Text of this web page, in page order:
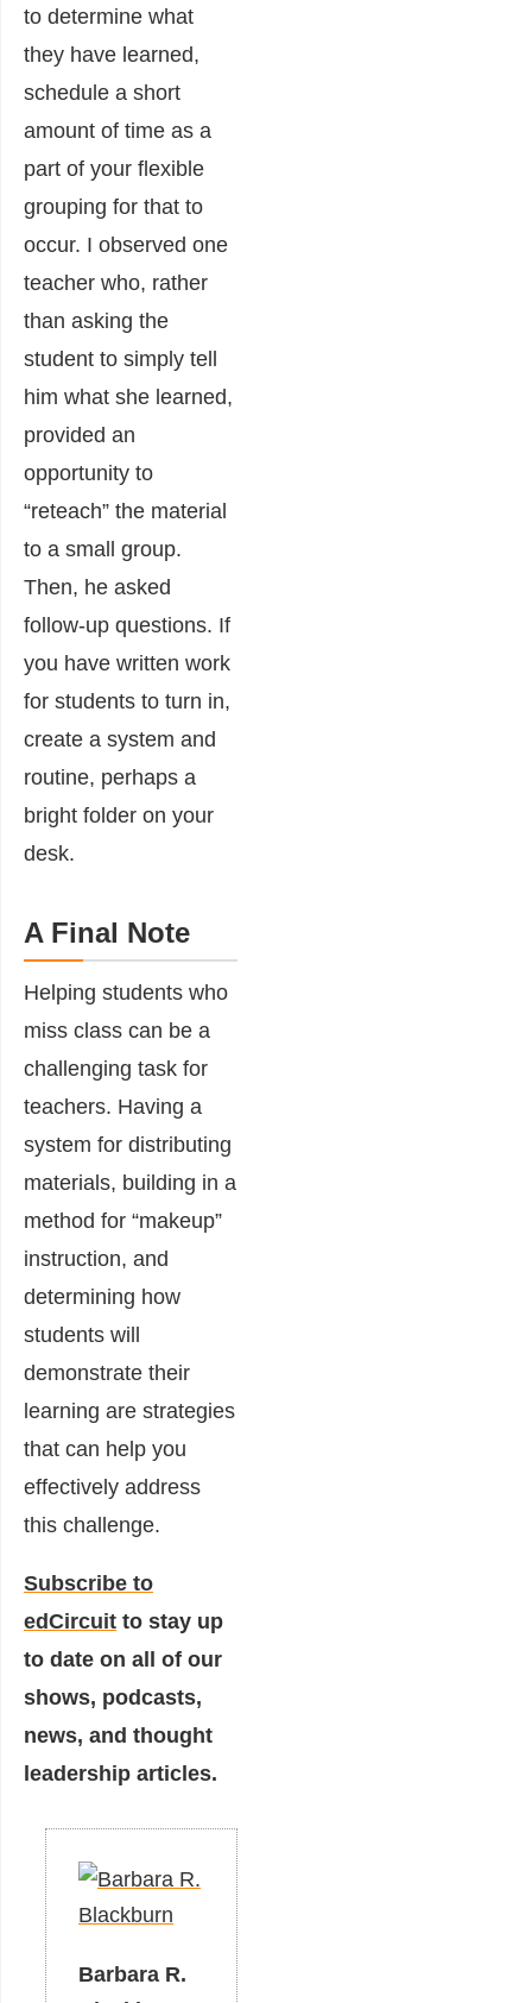
to determine what
they have learned,
schedule a short
amount of time as a
part of your flexible
grouping for that to
occur. I observed one
teacher who, rather
than asking the
student to simply tell
him what she learned,
provided an
opportunity to
“reteach” the material
to a small group.
Then, he asked
follow-up questions. If
you have written work
for students to turn in,
create a system and
routine, perhaps a
bright folder on your
desk.
A Final Note
Helping students who
miss class can be a
challenging task for
teachers. Having a
system for distributing
materials, building in a
method for “makeup”
instruction, and
determining how
students will
demonstrate their
learning are strategies
that can help you
effectively address
this challenge.
Subscribe to
edCircuit to stay up
to date on all of our
shows, podcasts,
news, and thought
leadership articles.
Barbara R.